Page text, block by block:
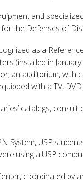
and
the Defenses of
as a
(installed in
an auditorium,
with a TV,
catalogs,
System, USP
using a USP
coordinated by